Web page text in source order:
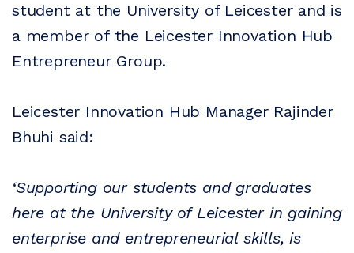
student at the University of Leicester and is
a member of the Leicester Innovation Hub
Entrepreneur Group.
Leicester Innovation Hub Manager Rajinder
Bhuhi said:
‘Supporting our students and graduates
here at the University of Leicester in gaining
enterprise and entrepreneurial skills, is